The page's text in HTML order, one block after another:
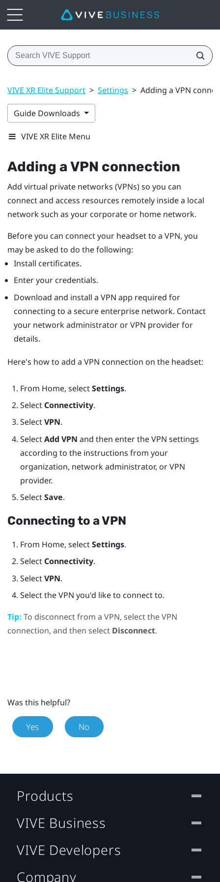
VIVE XR Elite Support > Settings > Adding a VPN
Guide Downloads
VIVE XR Elite Menu
Adding a VPN connection
Add virtual private networks (VPNs) so you can
connect and access resources remotely inside a local
network such as your corporate or home network.
Before you can connect your headset to a VPN, you
may be asked to do the following:
Install certificates.
Enter your credentials.
Download and install a VPN app required for
connecting to a secure enterprise network. Contact
your network administrator or VPN provider for
details.
Here's how to add a VPN connection on the headset:
From Home, selectSettings.
Select Connectivity.
SelectVPN.
SelectAdd VPN and then enter the VPN settings
according to the instructions from your
organization, network administrator, or VPN
provider.
SelectSave.
Connecting to a VPN
From Home, selectSettings.
Select Connectivity.
SelectVPN.
Select the VPN you'd like to connect to.
Tip: To disconnect from a VPN, select the VPN
connection, and then select Disconnect.
Was this helpful?
Yes No
Products
VIVE Business
VIVE Developers
Company